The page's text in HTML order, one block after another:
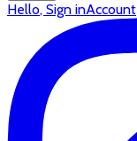
Hello, Sign inAccount